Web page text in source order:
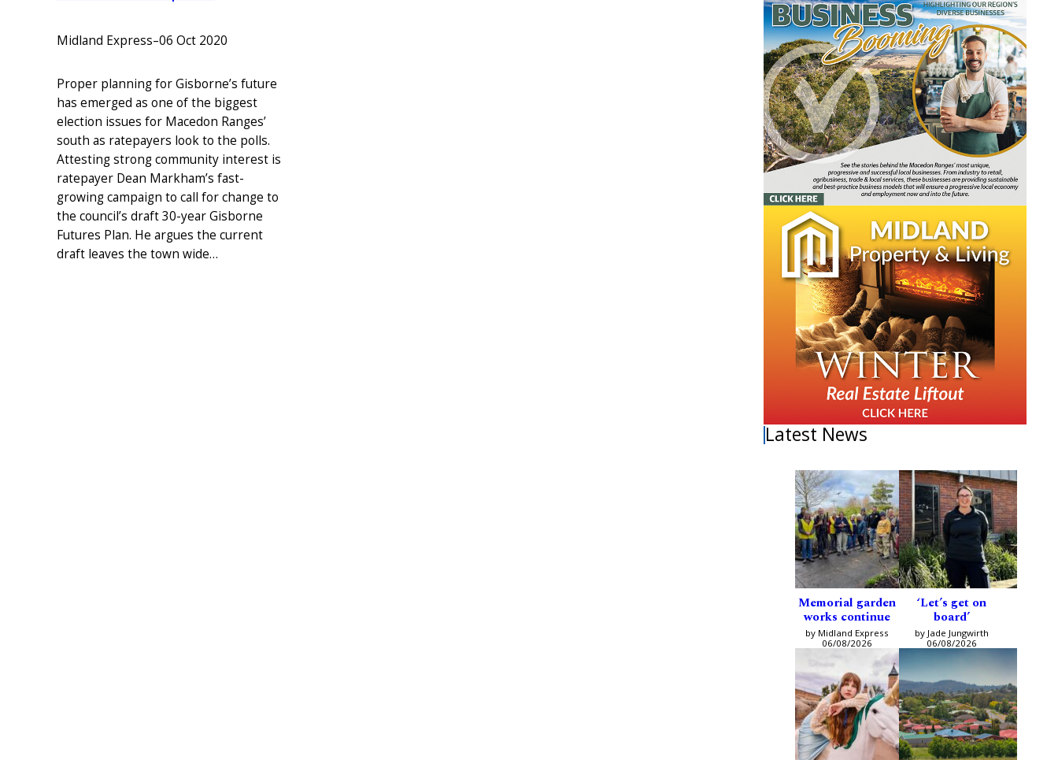
Midland Express–06 Oct 2020
Proper planning for Gisborne’s future
has emerged as one of the biggest
election issues for Macedon Ranges’
south as ratepayers look to the polls.
Attesting strong community interest is
ratepayer Dean Markham’s fast-
growing campaign to call for change to
the council’s draft 30-year Gisborne
Futures Plan. He argues the current
draft leaves the town wide…
Latest News
Memorial garden
works continue
by Midland Express
06/08/2026
‘Let’s get on
board’
by Jade Jungwirth
06/08/2026